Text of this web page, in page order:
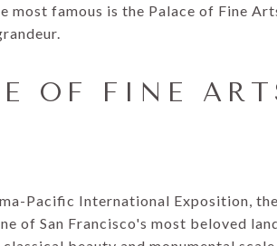
most famous is the Palace of Fine
OF FINE
Pacific International Exposition, the
of San Francisco's most beloved